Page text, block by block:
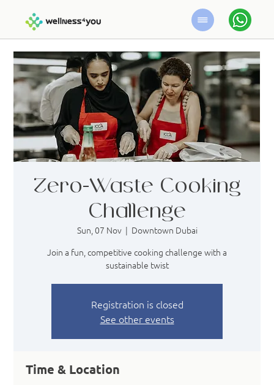
Zero-Waste Cooking
Challenge
Sun, 07 Nov
  |
Downtown Dubai
Join a fun, competitive cooking challenge with a
sustainable twist
Registration is closed
See other events
Time & Location